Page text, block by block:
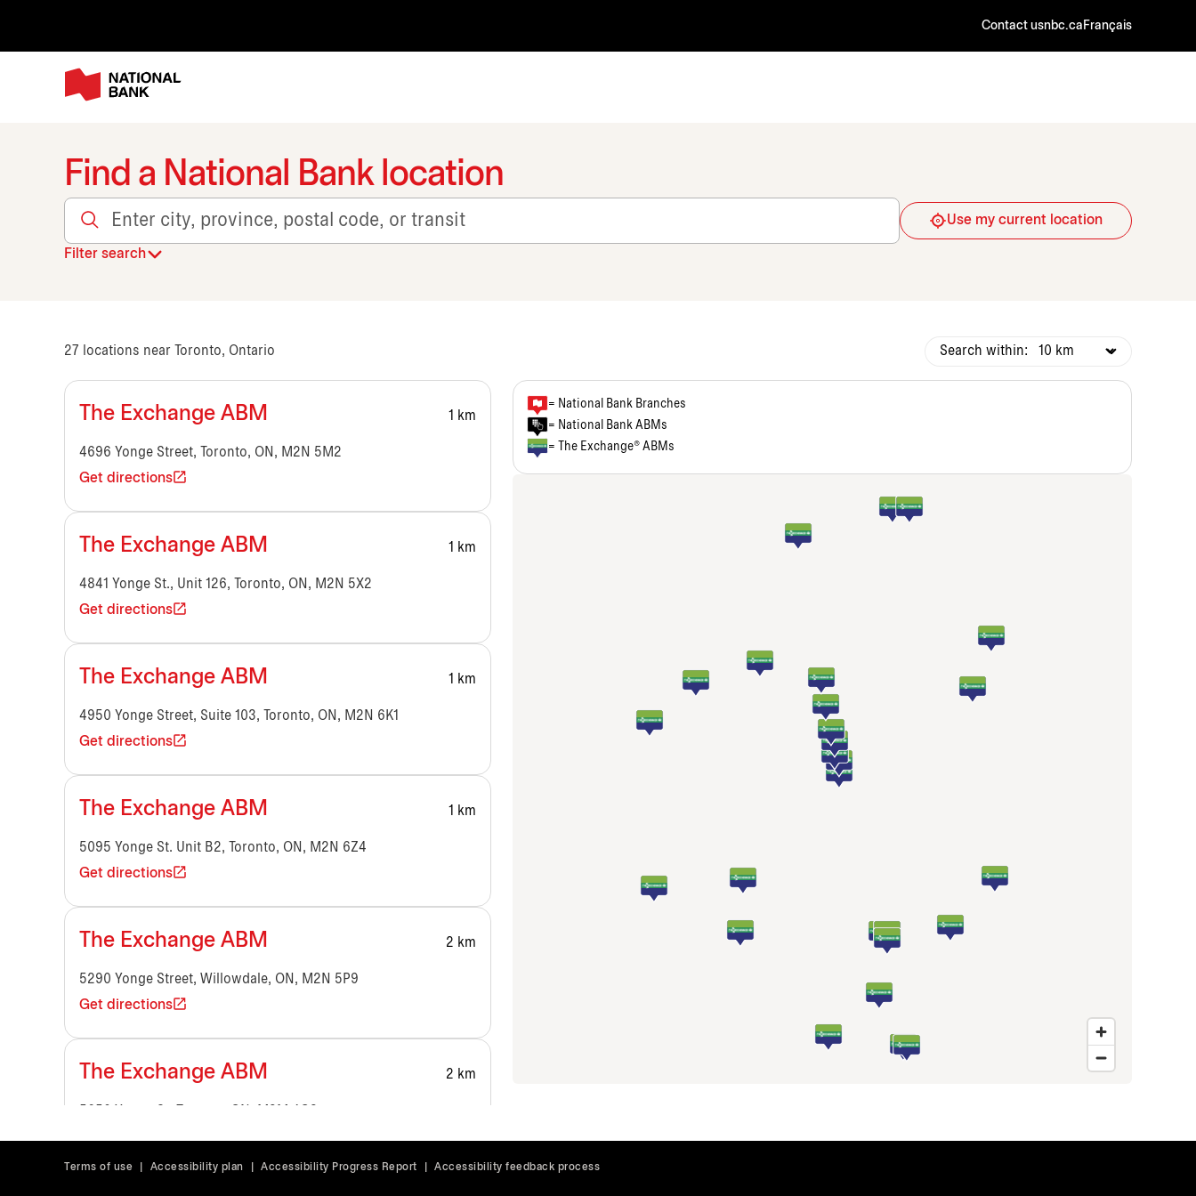
Contact usnbc.ca Français
Find a National Bank location
Enter city, province, postal code, or transit Use my current location
Filter search
27 locations near Toronto, Ontario Search within:
The Exchange ABM 1 km
4696 Yonge Street, Toronto, ON, M2N 5M2
Get directions
The Exchange ABM 1 km
4841 Yonge St., Unit 126, Toronto, ON, M2N 5X2
Get directions
The Exchange ABM 1 km
4950 Yonge Street, Suite 103, Toronto, ON, M2N 6K1
Get directions
The Exchange ABM 1 km
5095 Yonge St. Unit B2, Toronto, ON, M2N 6Z4
Get directions
The Exchange ABM 2 km
5290 Yonge Street, Willowdale, ON, M2N 5P9
Get directions
The Exchange ABM 2 km
= National Bank Branches
= National Bank ABMs
= The Exchange® ABMs
Terms of use Accessibility plan Accessibility Progress Report Accessibility feedback process